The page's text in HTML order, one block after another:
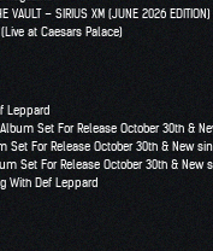
VAULT – SIRIUS XM (JUNE 2026 EDITION)
at Caesars Palace)
Leppard
Set For Release October 30th &
Set For Release October 30th & New
Set For Release October 30th & New
With Def Leppard